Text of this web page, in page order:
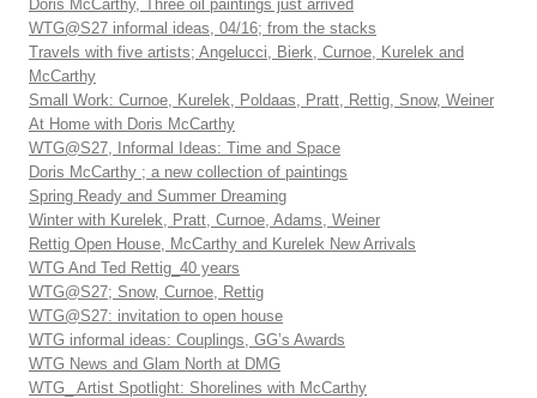
Doris McCarthy, Three oil paintings just arrived
WTG@S27 informal ideas, 04/16; from the stacks
Travels with five artists; Angelucci, Bierk, Curnoe, Kurelek and
McCarthy
Small Work: Curnoe, Kurelek, Poldaas, Pratt, Rettig, Snow, Weiner
At Home with Doris McCarthy
WTG@S27, Informal Ideas: Time and Space
Doris McCarthy ; a new collection of paintings
Spring Ready and Summer Dreaming
Winter with Kurelek, Pratt, Curnoe, Adams, Weiner
Rettig Open House, McCarthy and Kurelek New Arrivals
WTG And Ted Rettig_40 years
WTG@S27; Snow, Curnoe, Rettig
WTG@S27: invitation to open house
WTG informal ideas: Couplings, GG’s Awards
WTG News and Glam North at DMG
WTG_ Artist Spotlight: Shorelines with McCarthy